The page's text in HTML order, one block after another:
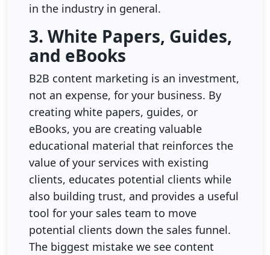
in the industry in general.
3. White Papers, Guides,
and eBooks
B2B content marketing is an investment,
not an expense, for your business. By
creating white papers, guides, or
eBooks, you are creating valuable
educational material that reinforces the
value of your services with existing
clients, educates potential clients while
also building trust, and provides a useful
tool for your sales team to move
potential clients down the sales funnel.
The biggest mistake we see content